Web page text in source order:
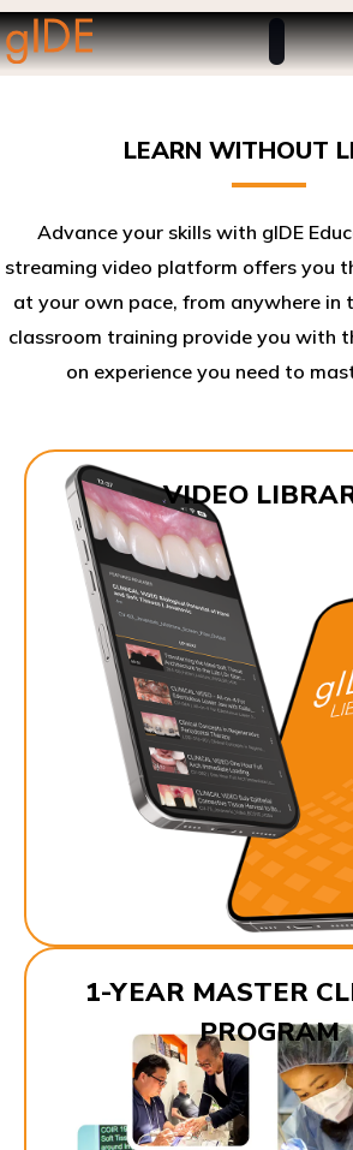
LEARN WITHOUT
Advance your skills with gIDE
streaming video platform offers you
at your own pace, from anywhere in
classroom training provide you with
on experience you need to
VIDEO
1-YEAR MASTER
PROGRAM